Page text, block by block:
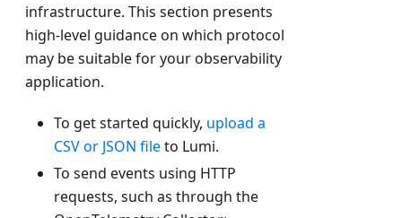
infrastructure. This section presents
high-level guidance on which protocol
may be suitable for your observability
application.
To get started quickly, upload a
CSV or JSON fileto Lumi.
To send events using HTTP
requests, such as through the